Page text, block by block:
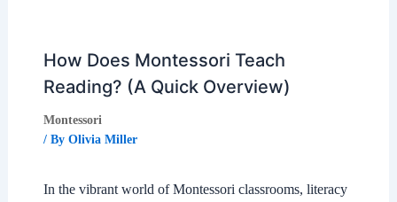
How Does Montessori Teach
Reading? (A Quick Overview)
Montessori
/ By Olivia Miller
In the vibrant world of Montessori classrooms, literacy